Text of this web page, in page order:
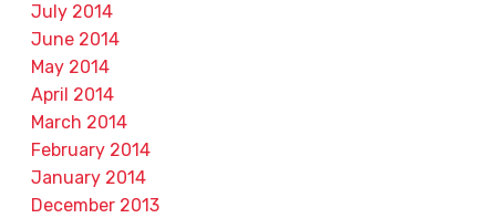
July 2014
June 2014
May 2014
April 2014
March 2014
February 2014
January 2014
December 2013